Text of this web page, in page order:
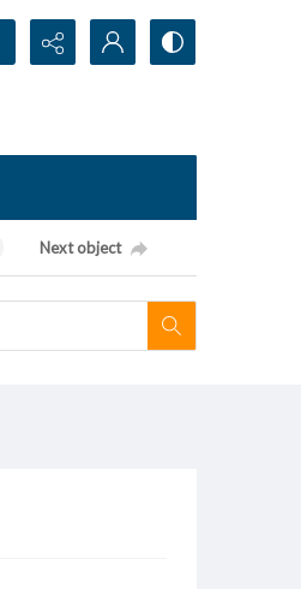
Next object